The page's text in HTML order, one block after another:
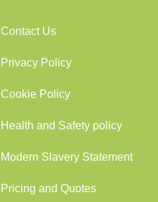
Contact Us
Privacy Policy
Cookie Policy
Health and Safety policy
Modern Slavery Statement
Pricing and Quotes